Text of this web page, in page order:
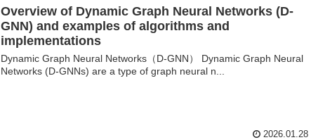
Overview of Dynamic Graph Neural Networks (D-
GNN) and examples of algorithms and
implementations
Dynamic Graph Neural Networks（D-GNN） Dynamic Graph Neural
Networks (D-GNNs) are a type of graph neural n...
2026.01.28